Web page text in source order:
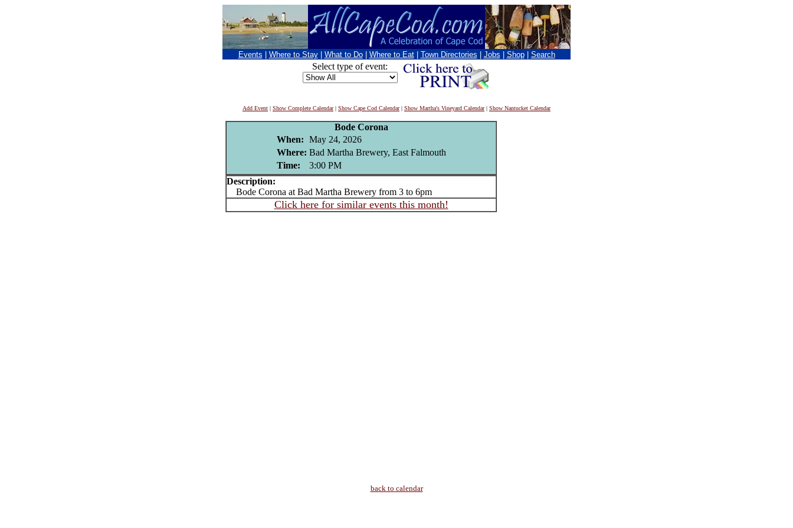
Events Where to Stay What to Do Where to Eat Town Directories Jobs Shop Search
Select type of event:
Add Event | Show Complete Calendar| Show Cape Cod Calendar| Show Martha's Vineyard Calendar| Show Nantucket Calendar
Bode Corona
When: May 24, 2026
Where: Bad Martha Brewery, East Falmouth
Time:
3:00 PM
Description:
Bode Corona at Bad Martha Brewery from 3 to 6pm
Click here for similar events this month!
back to calendar